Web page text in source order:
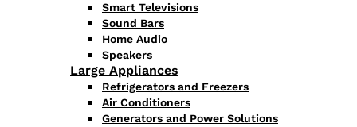
Smart Televisions
Sound Bars
Home Audio
Speakers
Large Appliances
Refrigerators and Freezers
Air Conditioners
Generators and Power Solutions